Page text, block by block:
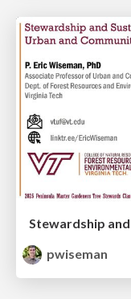
pwiseman